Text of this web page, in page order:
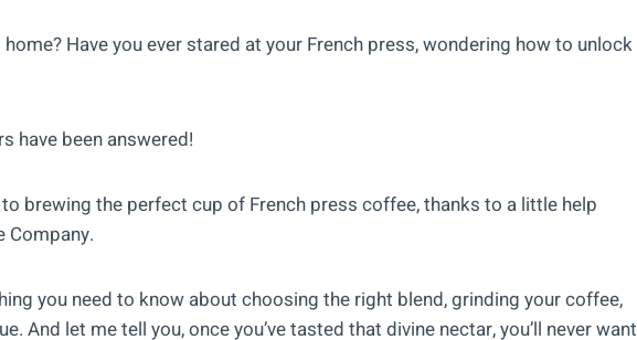
Have you ever stared at your French press, wondering how to unlock
have been answered!
brewing the perfect cup of French press coffee, thanks to a little help
Company.
you need to know about choosing the right blend, grinding your coffee,
And let me tell you, once you’ve tasted that divine nectar, you’ll never want